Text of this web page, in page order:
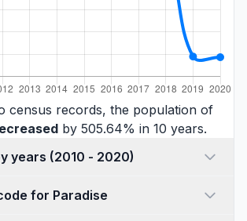
census records, the population of
by 505.64% in 10 years.
Population by years (2010 - 2020)
for Paradise